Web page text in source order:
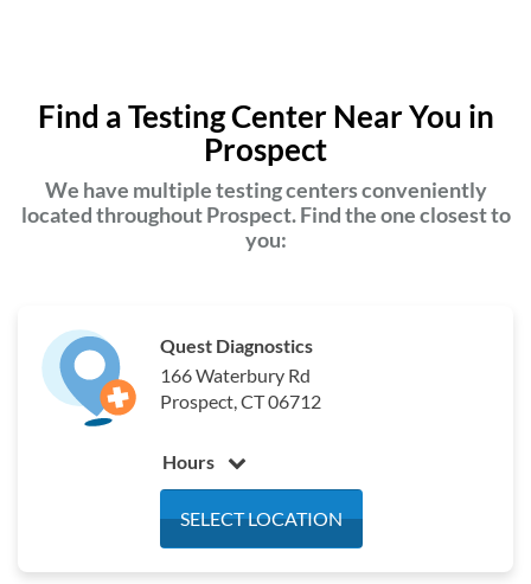
Find a Testing Center Near You in
Prospect
We have multiple testing centers conveniently
located throughout Prospect. Find the one closest to
you:
Quest Diagnostics
166 Waterbury Rd
Prospect, CT 06712
Hours
Wednesday
7:00 am - 4:00 pm
SELECT LOCATION